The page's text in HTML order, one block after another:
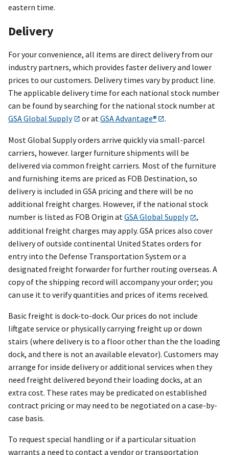
eastern time.
Delivery
For your convenience, all items are direct delivery from our
industry partners, which provides faster delivery and lower
prices to our customers. Delivery times vary by product line.
The applicable delivery time for each national stock number
can be found by searching for the national stock number at
GSA Global Supply
or at GSA Advantage® .
Most Global Supply orders arrive quickly via small-parcel
carriers, however. larger furniture shipments will be
delivered via common freight carriers. Most of the furniture
and furnishing items are priced as FOB Destination, so
delivery is included in GSA pricing and there will be no
additional freight charges. However, if the national stock
number is listed as FOB Origin atGSA Global Supply
,
additional freight charges may apply. GSA prices also cover
delivery of outside continental United States orders for
entry into the Defense Transportation System or a
designated freight forwarder for further routing overseas. A
copy of the shipping record will accompany your order; you
can use it to verify quantities and prices of items received.
Basic freight is dock-to-dock. Our prices do not include
liftgate service or physically carrying freight up or down
stairs (where delivery is to a floor other than the the loading
dock, and there is not an available elevator). Customers may
arrange for inside delivery or additional services when they
need freight delivered beyond their loading docks, at an
extra cost. These rates may be predicated on established
contract pricing or may need to be negotiated on a case-by-
case basis.
To request special handling or if a particular situation
warrants a need to contact a vendor or transportation